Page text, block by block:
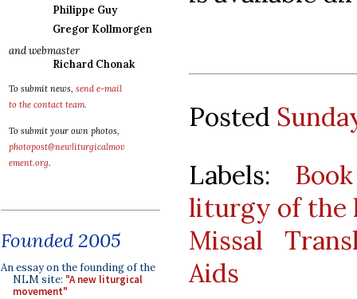
Philippe Guy
Gregor Kollmorgen
and webmaster
Richard Chonak
To submit news, send e-mail
to the contact team.
To submit your own photos,
photopost@newliturgicalmov
ement.org.
Founded 2005
An essay on the founding of the
NLM site: "A new liturgical
movement"
Posted
Labels:
liturgy of the
Missal
Aids